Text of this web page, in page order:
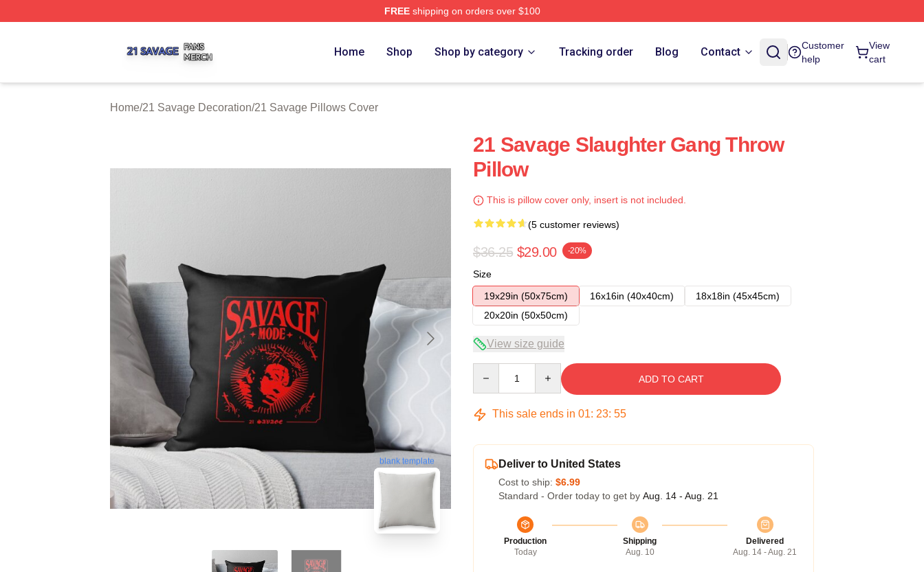
FREEshipping on orders over $100
Home Shop Shop by category Tracking order Blog Contact
Customer
help
View
cart
Home/21 Savage Decoration/21 Savage Pillows Cover
blank template
21 Savage Slaughter Gang Throw
Pillow
This is pillow cover only, insert is not included.
(5 customer reviews)
$36.25 $29.00 -20%
Size
19x29in (50x75cm)
16x16in (40x40cm)
18x18in (45x45cm)
20x20in (50x50cm)
View size guide
ADD TO CART
This sale ends in 01: 23: 54
Deliver to United States
Cost to ship: $6.99
Standard - Order today to get by Aug. 14 - Aug. 21
Production
Today
Shipping
Aug. 10
Delivered
Aug. 14 - Aug. 21